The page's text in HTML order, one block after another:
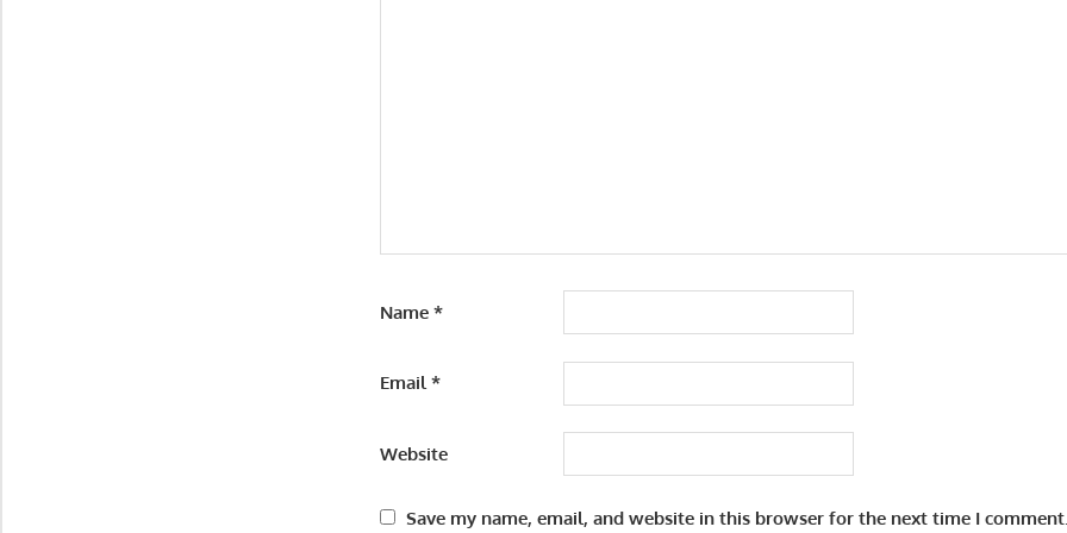
Name*
Email*
Website
Save my name, email, and website in this browser for the next time I